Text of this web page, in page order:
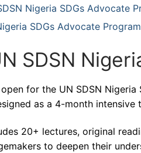
Nigeria SDGs Advocate
SDGs Advocate
SDSN
for the UN SDSN
as a 4-month
20+ lectures, original
to deepen their